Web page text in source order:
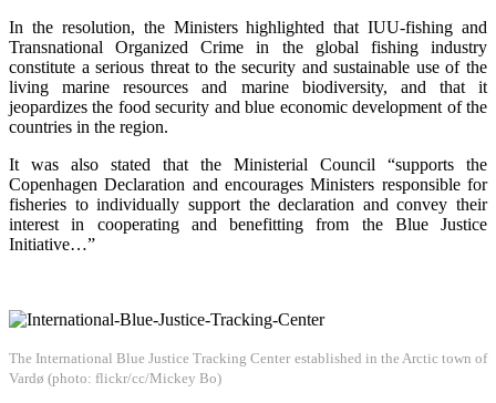
In the resolution, the Ministers highlighted that IUU-fishing and
Transnational Organized Crime in the global fishing industry
constitute a serious threat to the security and sustainable use of the
living marine resources and marine biodiversity, and that it
jeopardizes the food security and blue economic development of the
countries in the region.
It was also stated that the Ministerial Council “supports the
Copenhagen Declaration and encourages Ministers responsible for
fisheries to individually support the declaration and convey their
interest in cooperating and benefitting from the Blue Justice
Initiative…”
The International Blue Justice Tracking Center established in the Arctic town of
Vardø (photo: flickr/cc/Mickey Bo)